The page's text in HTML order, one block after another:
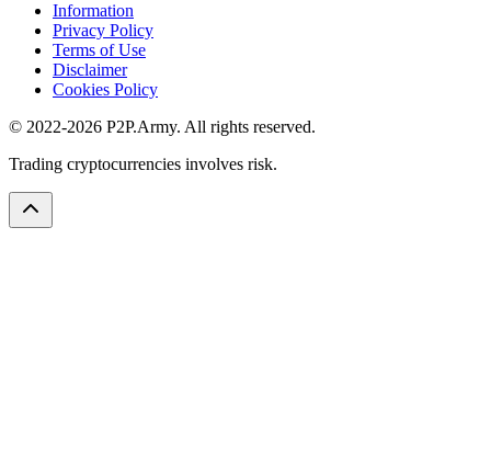
Information
Privacy Policy
Terms of Use
Disclaimer
Cookies Policy
© 2022-2026 P2P.Army. All rights reserved.
Trading cryptocurrencies involves risk.